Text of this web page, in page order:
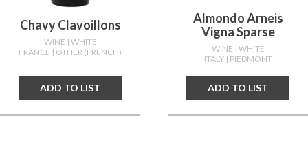
Chavy Clavoillons
WINE | WHITE
FRANCE | OTHER (FRENCH)
ADD TO LIST
Almondo Arneis
Vigna Sparse
WINE | WHITE
ITALY | PIEDMONT
ADD TO LIST